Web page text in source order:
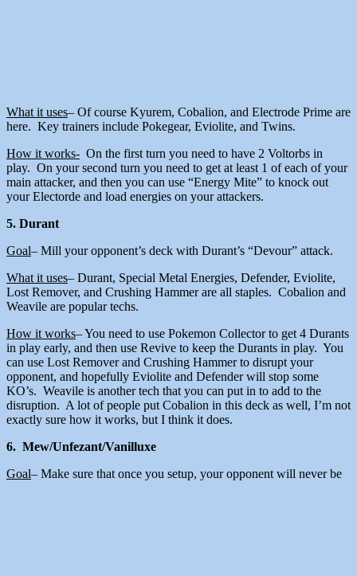
What it uses– Of course Kyurem, Cobalion, and Electrode Prime are
here. Key trainers include Pokegear, Eviolite, and Twins.
How it works- On the first turn you need to have 2 Voltorbs in
play. On your second turn you need to get at least 1 of each of your
main attacker, and then you can use “Energy Mite” to knock out
your Electorde and load energies on your attackers.
5. Durant
Goal– Mill your opponent’s deck with Durant’s “Devour” attack.
What it uses– Durant, Special Metal Energies, Defender, Eviolite,
Lost Remover, and Crushing Hammer are all staples. Cobalion and
Weavile are popular techs.
How it works– You need to use Pokemon Collector to get 4 Durants
in play early, and then use Revive to keep the Durants in play. You
can use Lost Remover and Crushing Hammer to disrupt your
opponent, and hopefully Eviolite and Defender will stop some
KO’s. Weavile is another tech that you can put in to add to the
disruption. A lot of people put Cobalion in this deck as well, I’m not
exactly sure how it works, but I think it does.
6. Mew/Unfezant/Vanilluxe
Goal– Make sure that once you setup, your opponent will never be